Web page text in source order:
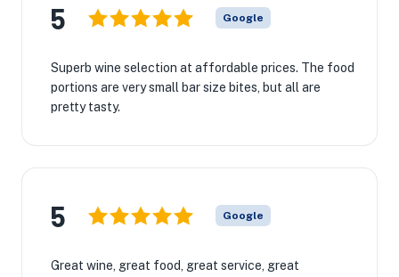
5 Google
Superb wine selection at affordable prices. The food
portions are very small bar size bites, but all are
pretty tasty.
5 Google
Great wine, great food, great service, great